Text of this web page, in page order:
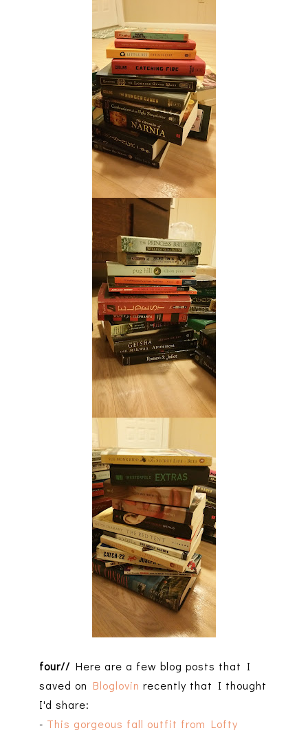
four//Here are a few blog posts that I
saved on Bloglovin recently that I thought
I'd share:
- This gorgeous fall outfit from Lofty